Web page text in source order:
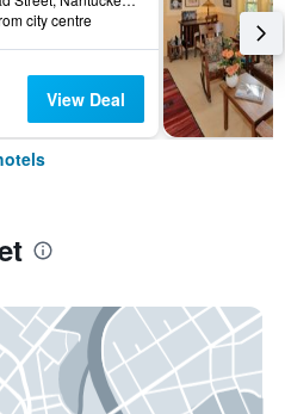
city centre
View Deal